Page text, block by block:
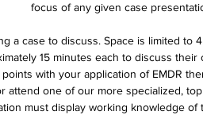
focus of any given case
a case to discuss. Space is limited to
15 minutes each to discuss
with your application of EMDR
attend one of our more specialized,
must display working knowledge